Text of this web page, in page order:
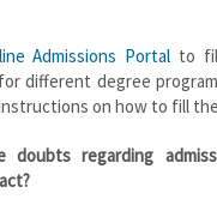
Admissions Portal to
different degree
on how to fill
doubts regarding